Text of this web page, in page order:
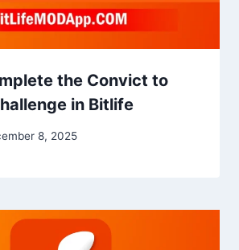
the Convict to
in Bitlife
8, 2025